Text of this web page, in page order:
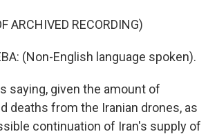
ARCHIVED RECORDING)
(Non-English language spoken).
saying, given the amount of
deaths from the Iranian drones, as
continuation of Iran's supply of